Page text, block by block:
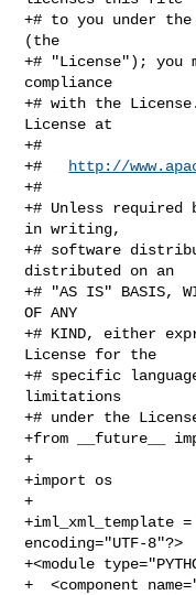
+# to you under
(the
+# "License");
compliance
+# with the
License at
+#
+#
http://
+#
+# Unless
in writing,
+# software
distributed on an
+# "AS IS" BASIS,
OF ANY
+# KIND, either
License for the
+# specific
limitations
+# under the
+from __future__
+
+import os
+
+iml_xml_template
encoding="UTF-8"?>
+<module
+  <component